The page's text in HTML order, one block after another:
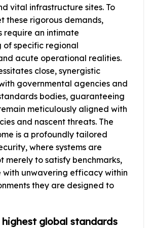
vital infrastructure sites. To
these rigorous demands,
require an intimate
of specific regional
acute operational realities.
close, synergistic
governmental agencies and
bodies, guaranteeing
meticulously aligned with
and nascent threats. The
is a profoundly tailored
where systems are
merely to satisfy benchmarks,
unwavering efficacy within
they are designed to
global standards